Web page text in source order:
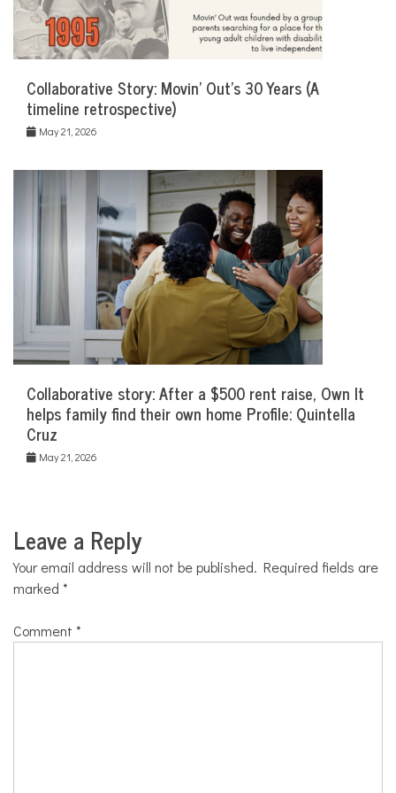
Collaborative Story: Movin’ Out’s 30 Years (A
timeline retrospective)
May 21, 2026
Collaborative story: After a $500 rent raise, Own It
helps family find their own home Profile: Quintella
Cruz
May 21, 2026
Leave a Reply
Your email address will not be published. Required fields are
marked *
Comment *